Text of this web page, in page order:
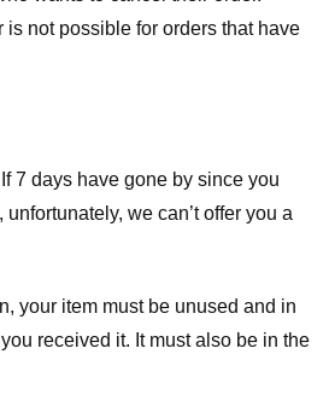
not possible for orders that have
7 days have gone by since you
we can’t offer you a
your item must be unused and in
received it. It must also be in the